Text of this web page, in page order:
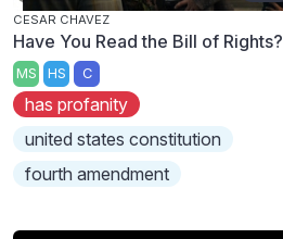
CESAR CHAVEZ
Have You Read the Bill of Rights?
MS HS C
has profanity
united states constitution
fourth amendment